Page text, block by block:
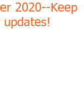
2020--Keep